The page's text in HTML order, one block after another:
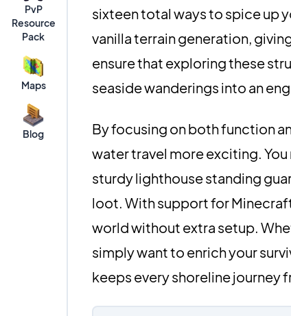
PvP
Resource
Pack
Maps
Blog
sixteen total ways to spice up
vanilla terrain generation,
ensure that exploring these
seaside wanderings into an
By focusing on both function
water travel more exciting.
sturdy lighthouse standing
loot. With support for Minecraft
world without extra setup.
simply want to enrich your
keeps every shoreline journey